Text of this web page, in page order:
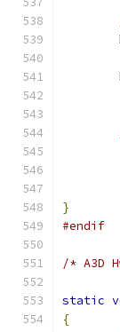
}
#endif
/* A3D
static
{